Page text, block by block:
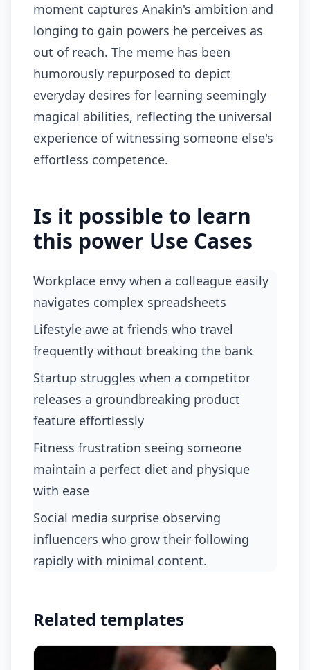
moment captures Anakin's ambition and
longing to gain powers he perceives as
out of reach. The meme has been
humorously repurposed to depict
everyday desires for learning seemingly
magical abilities, reflecting the universal
experience of witnessing someone else's
effortless competence.
Is it possible to learn
this power Use Cases
Workplace envy when a colleague easily
navigates complex spreadsheets
lifestyle awe at friends who travel
frequently without breaking the bank
startup struggles when a competitor
releases a groundbreaking product
feature effortlessly
fitness frustration seeing someone
maintain a perfect diet and physique
with ease
social media surprise observing
influencers who grow their following
rapidly with minimal content.
Related templates